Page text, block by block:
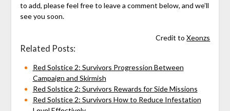
to add, please feel free to leave a comment below, and we’ll
see you soon.
Credit toXeonzs
Related Posts:
Red Solstice 2: Survivors Progression Between
Campaign and Skirmish
Red Solstice 2: Survivors Rewards for Side Missions
Red Solstice 2: Survivors How to Reduce Infestation